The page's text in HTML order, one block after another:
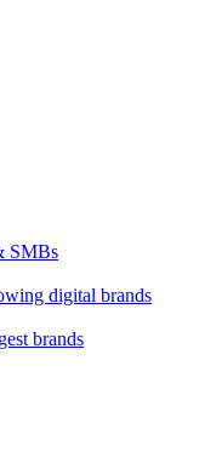
SMBs
digital brands
brands